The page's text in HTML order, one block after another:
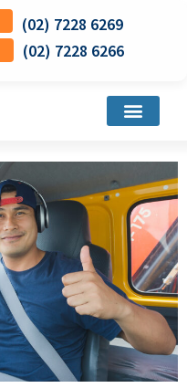
(02) 7228 6269
(02) 7228 6266